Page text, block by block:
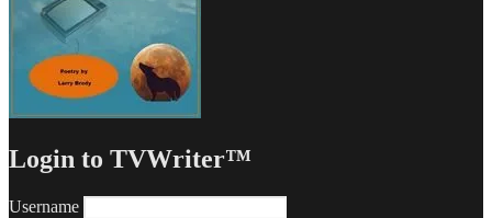
Login to TVWriter™
Username